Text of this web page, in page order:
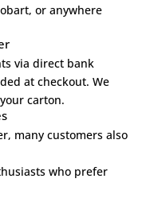
or anywhere
via direct bank
at checkout. We
carton.
many customers also
who prefer